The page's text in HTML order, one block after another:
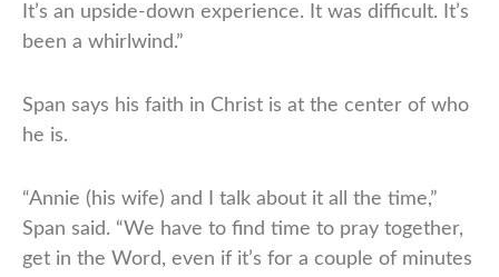
It’s an upside-down experience. It was difficult. It’s
been a whirlwind.”
Span says his faith in Christ is at the center of who
he is.
“Annie (his wife) and I talk about it all the time,”
Span said. “We have to find time to pray together,
get in the Word, even if it’s for a couple of minutes